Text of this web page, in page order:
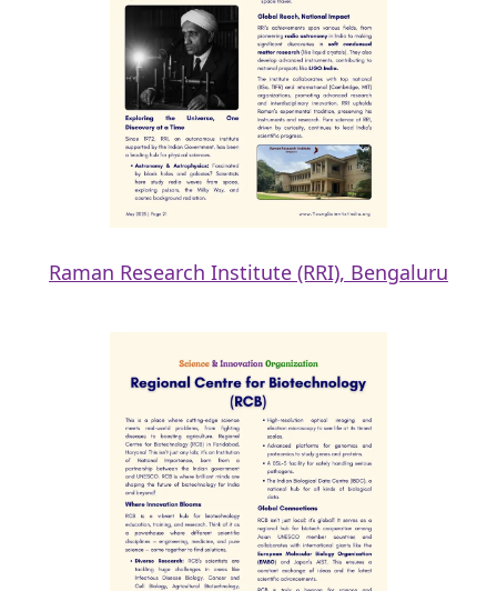
Raman Research Institute (RRI), Bengaluru